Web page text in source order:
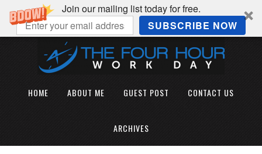
Join our mailing list today for free.
SUBSCRIBE NOW
HOME ABOUT ME GUEST POST CONTACT US
ARCHIVES